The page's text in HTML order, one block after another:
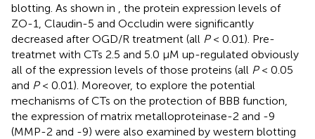
blotting. As shown in , the protein expression levels of
ZO-1, Claudin-5 and Occludin were significantly
decreased after OGD/R treatment (all P< 0.01). Pre-
treatmet with CTs 2.5 and 5.0 μM up-regulated obviously
all of the expression levels of those proteins (all P< 0.05
and P< 0.01). Moreover, to explore the potential
mechanisms of CTs on the protection of BBB function,
the expression of matrix metalloproteinase-2 and -9
(MMP-2 and -9) were also examined by western blotting